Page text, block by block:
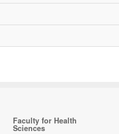
Faculty for Health
Sciences